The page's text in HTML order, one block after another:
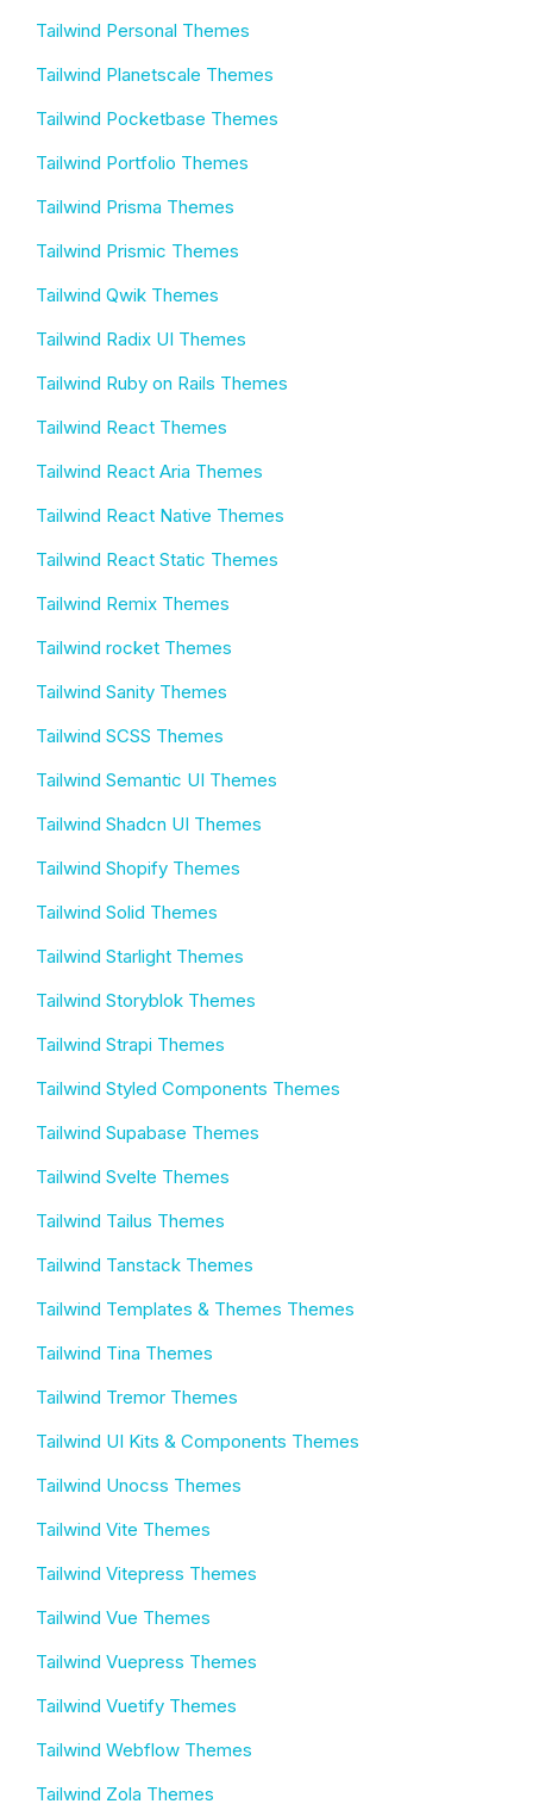
Tailwind Personal Themes
Tailwind Planetscale Themes
Tailwind Pocketbase Themes
Tailwind Portfolio Themes
Tailwind Prisma Themes
Tailwind Prismic Themes
Tailwind Qwik Themes
Tailwind Radix UI Themes
Tailwind Ruby on Rails Themes
Tailwind React Themes
Tailwind React Aria Themes
Tailwind React Native Themes
Tailwind React Static Themes
Tailwind Remix Themes
Tailwind rocket Themes
Tailwind Sanity Themes
Tailwind SCSS Themes
Tailwind Semantic UI Themes
Tailwind Shadcn UI Themes
Tailwind Shopify Themes
Tailwind Solid Themes
Tailwind Starlight Themes
Tailwind Storyblok Themes
Tailwind Strapi Themes
Tailwind Styled Components Themes
Tailwind Supabase Themes
Tailwind Svelte Themes
Tailwind Tailus Themes
Tailwind Tanstack Themes
Tailwind Templates & Themes Themes
Tailwind Tina Themes
Tailwind Tremor Themes
Tailwind UI Kits & Components Themes
Tailwind Unocss Themes
Tailwind Vite Themes
Tailwind Vitepress Themes
Tailwind Vue Themes
Tailwind Vuepress Themes
Tailwind Vuetify Themes
Tailwind Webflow Themes
Tailwind Zola Themes